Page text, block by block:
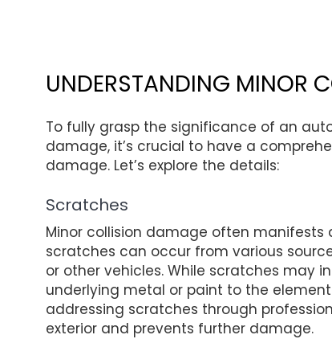
UNDERSTANDING MINOR
To fully grasp the significance of an
damage, it’s crucial to have a
damage. Let’s explore the details:
Scratches
Minor collision damage often manifests
scratches can occur from various
or other vehicles. While scratches may
underlying metal or paint to the
addressing scratches through
exterior and prevents further damage.